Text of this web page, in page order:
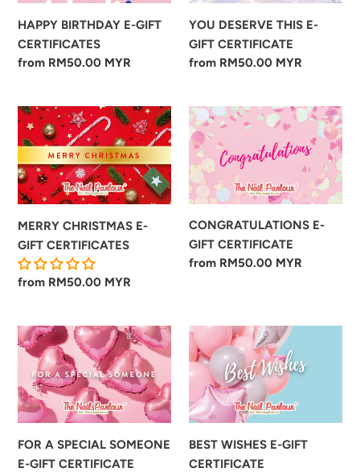
HAPPY BIRTHDAY E-GIFT
CERTIFICATES
Regular
from RM50.00 MYR
YOU DESERVE THIS E-
GIFT CERTIFICATE
Regular
from RM50.00 MYR
MERRY
CHRISTMAS
E-
GIFT
CERTIFICATES
MERRY CHRISTMAS E-
GIFT CERTIFICATES
Regular
from RM50.00 MYR
CONGRATULATIONS
E-
GIFT
CERTIFICATE
CONGRATULATIONS E-
GIFT CERTIFICATE
Regular
from RM50.00 MYR
FOR
A
SPECIAL
SOMEONE
E-
CERTIFICATE
FOR A SPECIAL SOMEONE
E-GIFT CERTIFICATE
BEST
WISHES
E-
GIFT
CERTIFICATE
BEST WISHES E-GIFT
CERTIFICATE